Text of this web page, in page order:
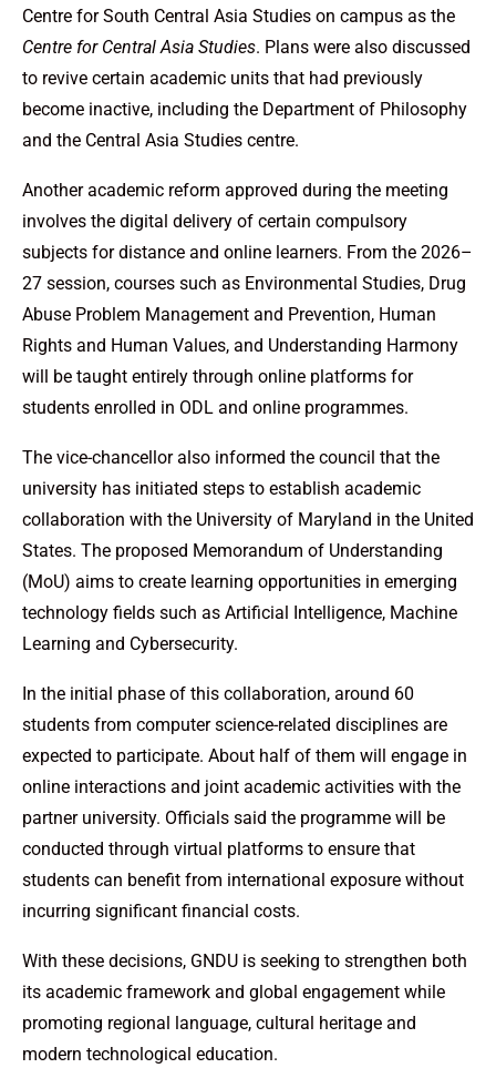
Centre for South Central Asia Studies on campus as the
Centre for Central Asia Studies. Plans were also discussed
to revive certain academic units that had previously
become inactive, including the Department of Philosophy
and the Central Asia Studies centre.
Another academic reform approved during the meeting
involves the digital delivery of certain compulsory
subjects for distance and online learners. From the 2026–
27 session, courses such as Environmental Studies, Drug
Abuse Problem Management and Prevention, Human
Rights and Human Values, and Understanding Harmony
will be taught entirely through online platforms for
students enrolled in ODL and online programmes.
The vice-chancellor also informed the council that the
university has initiated steps to establish academic
collaboration with the University of Maryland in the United
States. The proposed Memorandum of Understanding
(MoU) aims to create learning opportunities in emerging
technology fields such as Artificial Intelligence, Machine
Learning and Cybersecurity.
In the initial phase of this collaboration, around 60
students from computer science-related disciplines are
expected to participate. About half of them will engage in
online interactions and joint academic activities with the
partner university. Officials said the programme will be
conducted through virtual platforms to ensure that
students can benefit from international exposure without
incurring significant financial costs.
With these decisions, GNDU is seeking to strengthen both
its academic framework and global engagement while
promoting regional language, cultural heritage and
modern technological education.